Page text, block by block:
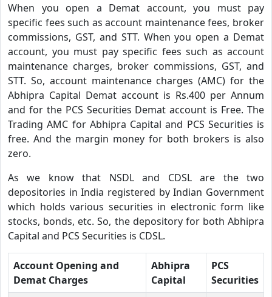
When you open a Demat account, you must pay
specific fees such as account maintenance fees, broker
commissions, GST, and STT. When you open a Demat
account, you must pay specific fees such as account
maintenance charges, broker commissions, GST, and
STT. So, account maintenance charges (AMC) for the
Abhipra Capital Demat account is Rs.400 per Annum
and for the PCS Securities Demat account is Free. The
Trading AMC for Abhipra Capital and PCS Securities is
free. And the margin money for both brokers is also
zero.
As we know that NSDL and CDSL are the two
depositories in India registered by Indian Government
which holds various securities in electronic form like
stocks, bonds, etc. So, the depository for both Abhipra
Capital and PCS Securities is CDSL.
Account Opening and
Demat Charges
Abhipra
Capital
PCS
Securities